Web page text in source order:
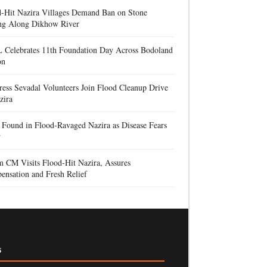
Hit Nazira Villages Demand Ban on Stone
Along Dikhow River
Celebrates 11th Foundation Day Across Bodoland
Sevadal Volunteers Join Flood Cleanup Drive
in Flood-Ravaged Nazira as Disease Fears
CM Visits Flood-Hit Nazira, Assures
and Fresh Relief